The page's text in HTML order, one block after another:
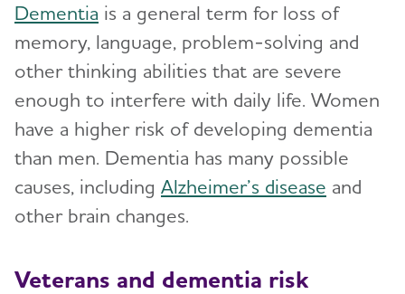
Native Americans and Alzheimer's
Veterans and Dementia
Women and Alzheimer's
How is Alzheimer's Disease Diagnosed?
Stages of Alzheimer's
Dementia is a general term for loss of
memory, language, problem-solving and
other thinking abilities that are severe
enough to interfere with daily life. Women
have a higher risk of developing dementia
than men. Dementia has many possible
causes, including Alzheimer’s disease and
other brain changes.
Veterans and dementia risk